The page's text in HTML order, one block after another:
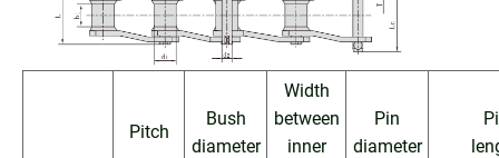
Pitch
Bush
diameter
Width
between
inner
Pin
diameter